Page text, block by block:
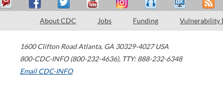
About CDC Jobs Funding Vulnerability
1600 Clifton Road Atlanta, GA 30329-4027 USA
800-CDC-INFO (800-232-4636), TTY: 888-232-6348
Email CDC-INFO